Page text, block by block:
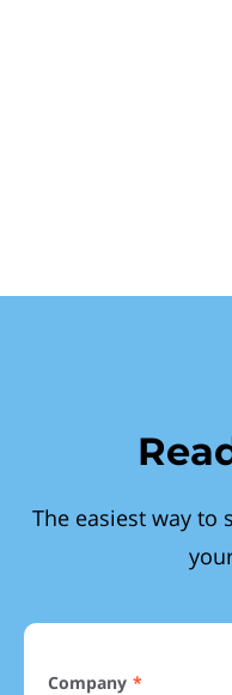
The easiest way to
Company